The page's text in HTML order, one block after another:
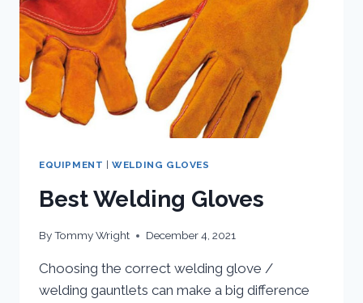
EQUIPMENT |WELDING GLOVES
Best Welding Gloves
ByTommy Wright December 4, 2021
Choosing the correct welding glove /
welding gauntlets can make a big difference